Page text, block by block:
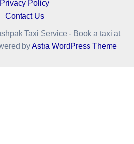
Privacy Policy
Contact Us
Taxi Service - Book a taxi at
byAstra WordPress Theme